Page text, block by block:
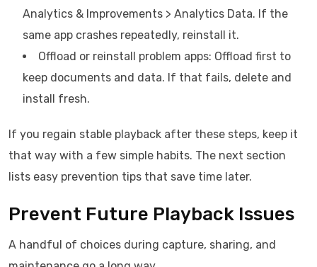
Analytics & Improvements > Analytics Data. If the
same app crashes repeatedly, reinstall it.
Offload or reinstall problem apps: Offload first to
keep documents and data. If that fails, delete and
install fresh.
If you regain stable playback after these steps, keep it
that way with a few simple habits. The next section
lists easy prevention tips that save time later.
Prevent Future Playback Issues
A handful of choices during capture, sharing, and